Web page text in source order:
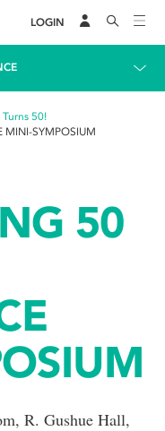
LOGIN
50!
MINI-SYMPOSIUM
50
R. Gushue Hall,